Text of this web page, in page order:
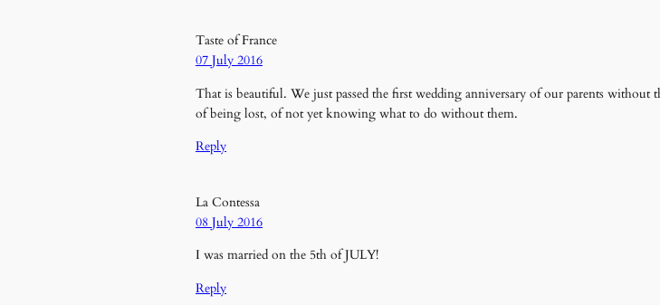
Taste of France
07 July 2016
That is beautiful. We just passed the first wedding anniversary of our parents
of being lost, of not yet knowing what to do without them.
Reply
La Contessa
08 July 2016
I was married on the 5th of JULY!
Reply